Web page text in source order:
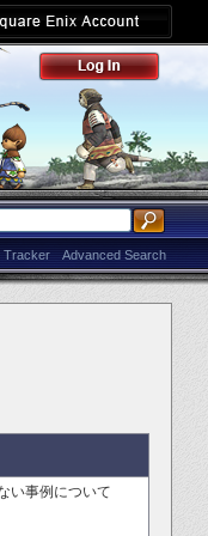
Advanced Search
Tracker
い事例について